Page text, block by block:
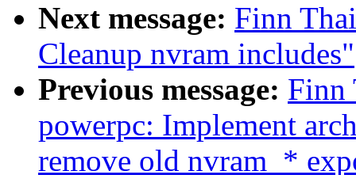
Next message: Finn
Cleanup nvram includes"
Previous message: Finn
powerpc: Implement
remove old nvram_*